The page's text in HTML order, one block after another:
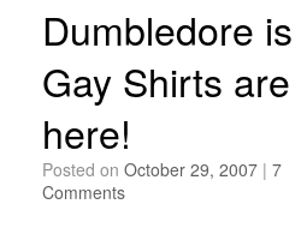
Dumbledore is
Gay Shirts are
here!
Posted on October 29, 2007 | 7
Comments